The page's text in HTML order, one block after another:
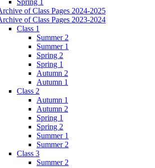
of Class Pages 2024-2025
of Class Pages 2023-2024
Class 1
Summer 2
Summer 1
Spring 2
Spring 1
Autumn 2
Autumn 1
Class 2
Autumn 1
Autumn 2
Spring 1
Spring 2
Summer 1
Summer 2
Class 3
Summer 2